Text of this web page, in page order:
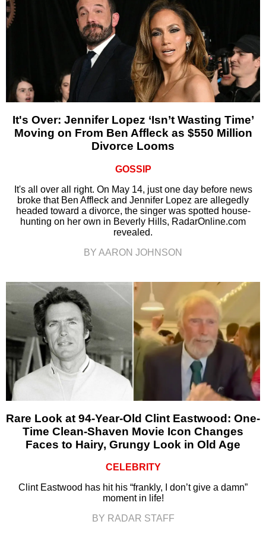
It's Over: Jennifer Lopez ‘Isn’t Wasting Time’
Moving on From Ben Affleck as $550 Million
Divorce Looms
GOSSIP
It's all over all right. On May 14, just one day before news
broke that Ben Affleck and Jennifer Lopez are allegedly
headed toward a divorce, the singer was spotted house-
hunting on her own in Beverly Hills, RadarOnline.com
revealed.
BY AARON JOHNSON
Rare Look at 94-Year-Old Clint Eastwood: One-
Time Clean-Shaven Movie Icon Changes
Faces to Hairy, Grungy Look in Old Age
CELEBRITY
Clint Eastwood has hit his “frankly, I don’t give a damn”
moment in life!
BY RADAR STAFF